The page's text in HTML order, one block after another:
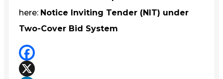
here: Notice Inviting Tender (NIT) under
Two-Cover Bid System
Facebook